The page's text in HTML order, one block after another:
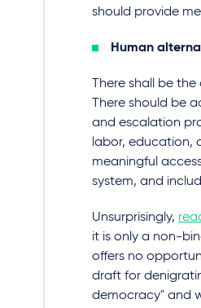
should provide
Human
There shall be
There should be
and escalation
labor, education,
meaningful
system, and
Unsurprisingly,
it is only a non-
offers no
draft for
democracy" and